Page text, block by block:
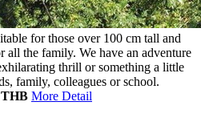
for those over 100 cm tall and
the family. We have an adventure
thrill or something a little
family, colleagues or school.
THB More Detail